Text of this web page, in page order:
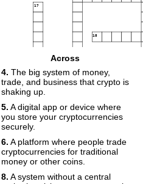
17
18
Across
4. The big system of money,
trade, and business that crypto is
shaking up.
5. A digital app or device where
you store your cryptocurrencies
securely.
6. A platform where people trade
cryptocurrencies for traditional
money or other coins.
8. A system without a central